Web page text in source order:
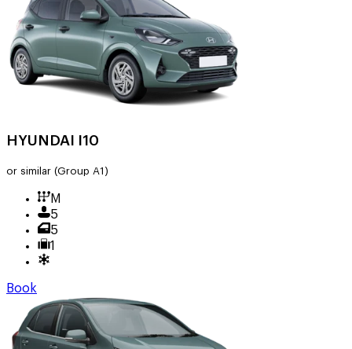
HYUNDAI I10
or similar (Group A1)
M
5
5
1
Book